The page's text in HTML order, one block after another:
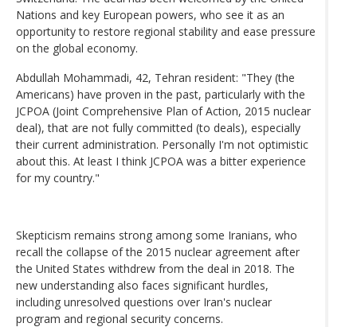
Nations and key European powers, who see it as an
opportunity to restore regional stability and ease pressure
on the global economy.
Abdullah Mohammadi, 42, Tehran resident: "They (the
Americans) have proven in the past, particularly with the
JCPOA (Joint Comprehensive Plan of Action, 2015 nuclear
deal), that are not fully committed (to deals), especially
their current administration. Personally I'm not optimistic
about this. At least I think JCPOA was a bitter experience
for my country."
Skepticism remains strong among some Iranians, who
recall the collapse of the 2015 nuclear agreement after
the United States withdrew from the deal in 2018. The
new understanding also faces significant hurdles,
including unresolved questions over Iran's nuclear
program and regional security concerns.